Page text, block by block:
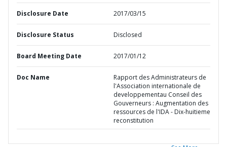
Disclosure Date 2017/03/15
Disclosure Status Disclosed
Board Meeting Date 2017/01/12
Doc Name
Rapport des Administrateurs de
l'Association internationale de
developpementau Conseil des
Gouverneurs : Augmentation des
ressources de l'IDA - Dix-huitieme
reconstitution